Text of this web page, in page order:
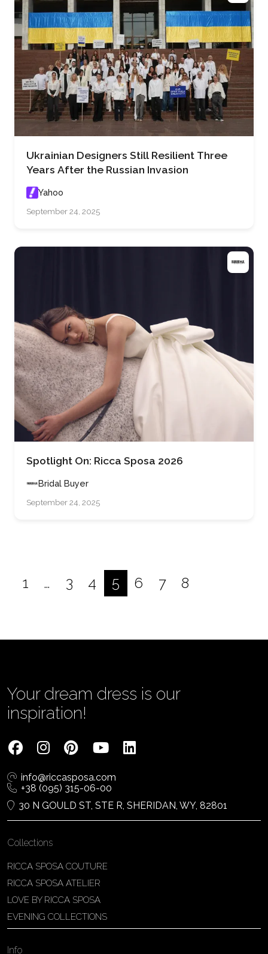
Ukrainian Designers Still Resilient Three
Years After the Russian Invasion
Yahoo
September 24, 2025
Spotlight On: Ricca Sposa 2026
Bridal Buyer
September 24, 2025
Posts
1 … 3 4 5 6 7 8
Your dream dress is our
inspiration!
info@riccasposa.com
+38 (095) 315-06-00
30 N GOULD ST, STE R, SHERIDAN, WY, 82801
Collections
RICCA SPOSA COUTURE
RICCA SPOSA ATELIER
LOVE BY RICCA SPOSA
EVENING COLLECTIONS
Info